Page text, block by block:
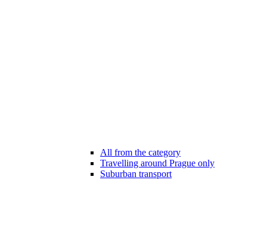
All from the category
Travelling around Prague only
Suburban transport